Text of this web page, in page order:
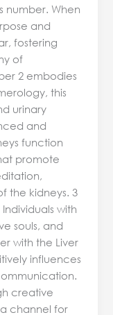
number. When
and
fostering
of
2 embodies
this
urinary
and
function
promote
the kidneys. 3
with
souls, and
with the Liver
influences
creative
channel for